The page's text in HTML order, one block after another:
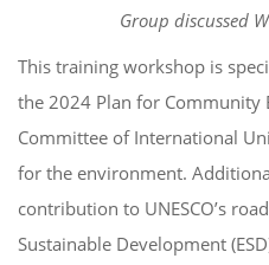
Group discussed
This training workshop is
the 2024 Plan for Community
Committee of International
for the environment.
contribution to UNESCO’s
Sustainable Development